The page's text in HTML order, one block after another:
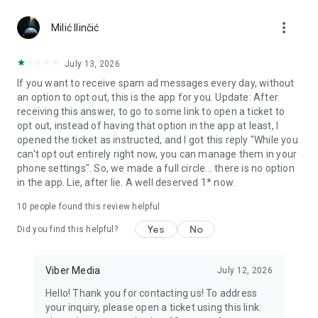
Notes and reminders
reminders so you never miss important tasks or events. Keep
everything organized inside your messenger.
Rakuten Viber Messenger is part of the Rakuten Group, a
global leader in e-commerce and financial services.
Terms and policies: https://www.viber.com/terms/
Milić Ilinčić more_vert
July 13, 2026
If you want to receive spam ad messages every day, without
an option to opt out, this is the app for you. Update: After
receiving this answer, to go to some link to open a ticket to
opt out, instead of having that option in the app at least, I
opened the ticket as instructed, and I got this reply "While you
can't opt out entirely right now, you can manage them in your
phone settings". So, we made a full circle... there is no option
in the app. Lie, after lie. A well deserved 1* now.
10 people found this review helpful
Did you find this helpful? Yes No
Viber Media July 12, 2026
Hello! Thank you for contacting us! To address
your inquiry, please open a ticket using this link: